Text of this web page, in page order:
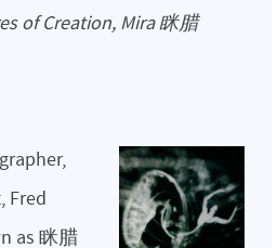
of Creation, Mira 眯腊
Fred
as 眯腊